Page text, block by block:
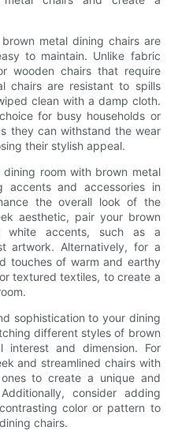
metal dining chairs are
to maintain. Unlike fabric
wooden chairs that require
chairs are resistant to spills
clean with a damp cloth.
for busy households or
they can withstand the wear
their stylish appeal.
room with brown metal
accents and accessories in
the overall look of the
aesthetic, pair your brown
white accents, such as a
artwork. Alternatively, for a
touches of warm and earthy
textured textiles, to create a
sophistication to your dining
different styles of brown
and dimension. For
and streamlined chairs with
to create a unique and
consider adding
color or pattern to
chairs.